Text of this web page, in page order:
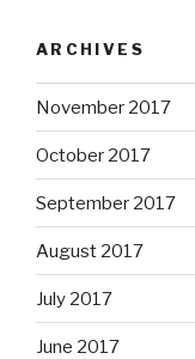
ARCHIVES
November 2017
October 2017
September 2017
August 2017
July 2017
June 2017